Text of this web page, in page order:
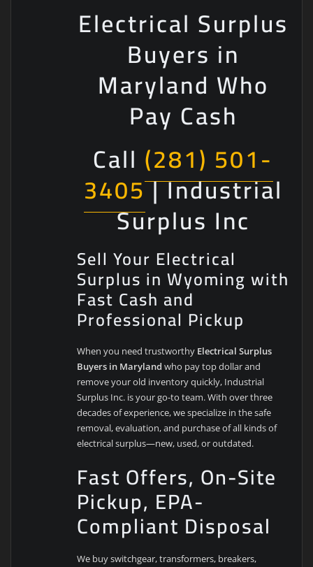
Electrical Surplus
Buyers in
Maryland Who
Pay Cash
Call (281) 501-
3405| Industrial
Surplus Inc
Sell Your Electrical
Surplus in Wyoming with
Fast Cash and
Professional Pickup
When you need trustworthy Electrical Surplus
Buyers in Maryland who pay top dollar and
remove your old inventory quickly, Industrial
Surplus Inc. is your go-to team. With over three
decades of experience, we specialize in the safe
removal, evaluation, and purchase of all kinds of
electrical surplus—new, used, or outdated.
Fast Offers, On-Site
Pickup, EPA-
Compliant Disposal
We buy switchgear, transformers, breakers,